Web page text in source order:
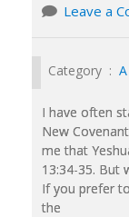
Leave a
Category :
I have often
New
me that
13:34-35. But
If you prefer
the